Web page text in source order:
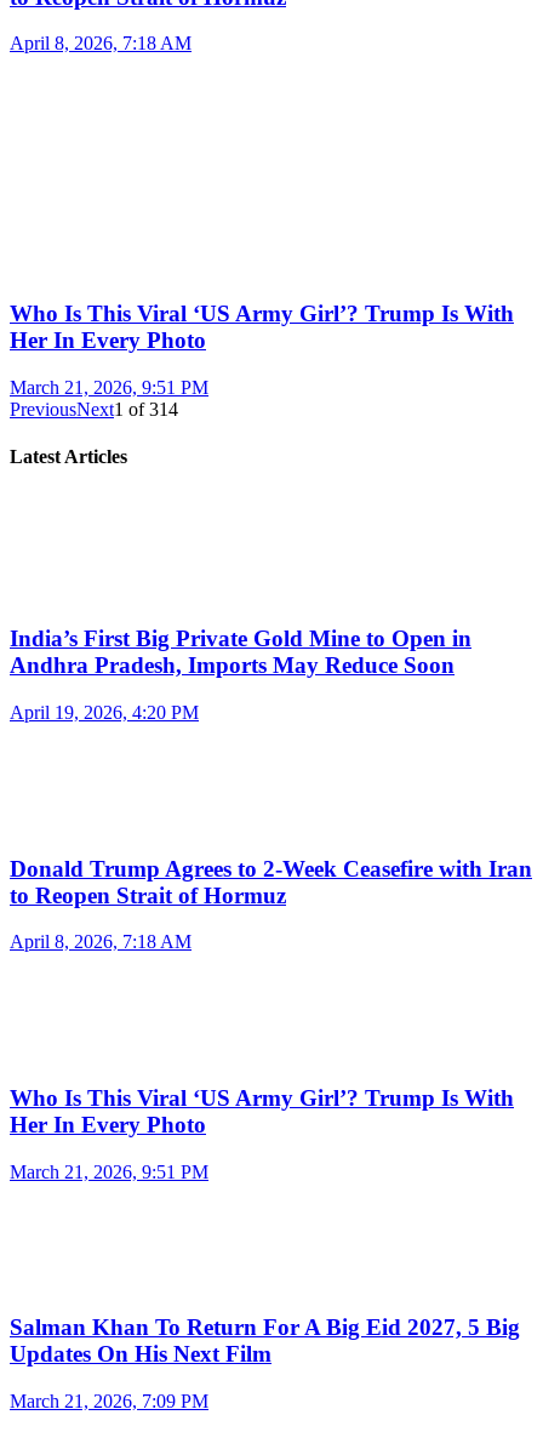
April 8, 2026, 7:18 AM
Who Is This Viral ‘US Army Girl’? Trump Is With
Her In Every Photo
March 21, 2026, 9:51 PM
PreviousNext1 of314
Latest Articles
India’s First Big Private Gold Mine to Open in
Andhra Pradesh, Imports May Reduce Soon
April 19, 2026, 4:20 PM
Donald Trump Agrees to 2-Week Ceasefire with Iran
to Reopen Strait of Hormuz
April 8, 2026, 7:18 AM
Who Is This Viral ‘US Army Girl’? Trump Is With
Her In Every Photo
March 21, 2026, 9:51 PM
Salman Khan To Return For A Big Eid 2027, 5 Big
Updates On His Next Film
March 21, 2026, 7:09 PM